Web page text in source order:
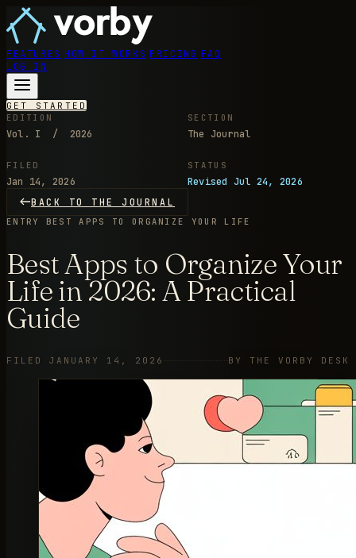
FEATURES HOW IT WORKS PRICING FAQ
LOG IN
GET STARTED
EDITION
Vol. I / 2026
SECTION
The Journal
FILED
Jan 14, 2026
STATUS
Revised Jul 24, 2026
BACK TO THE JOURNAL
ENTRY BEST APPS TO ORGANIZE YOUR LIFE
Best Apps to Organize Your
Life in 2026: A Practical
Guide
FILED JANUARY 14, 2026 BY THE VORBY DESK